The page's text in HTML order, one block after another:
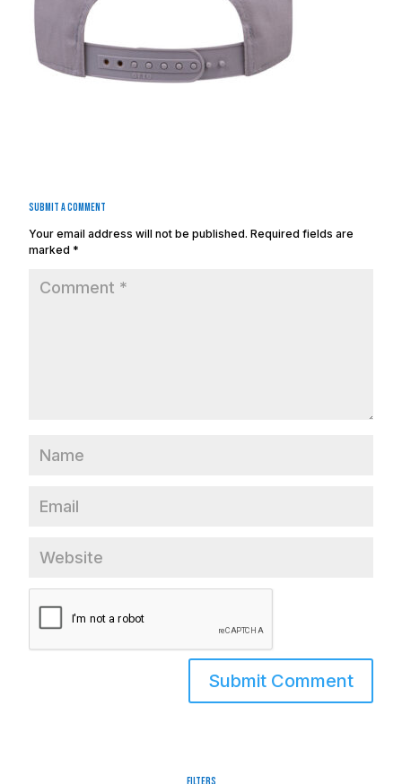
Submit a Comment
Your email address will not be published. Required fields are
marked *